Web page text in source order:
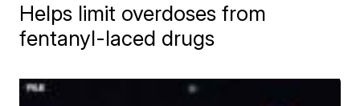
Helps limit overdoses from
fentanyl-laced drugs